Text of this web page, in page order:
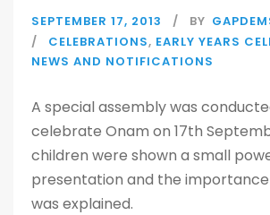
SEPTEMBER 17, 2013 BY
CELEBRATIONS, EARLY YEARS
NEWS AND NOTIFICATIONS
A special assembly was
celebrate Onam on 17th
children were shown a small
presentation and the
was explained.